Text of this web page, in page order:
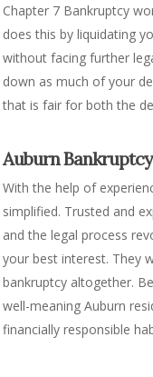
Chapter 7 Bankruptcy
does this by liquidating
without facing further
down as much of your
that is fair for both the
Auburn
With the help of
simplified. Trusted and
and the legal process
your best interest. They
bankruptcy altogether.
well-meaning Auburn
financially responsible